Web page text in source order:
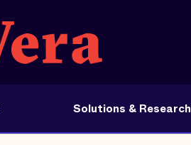
Solutions & Research